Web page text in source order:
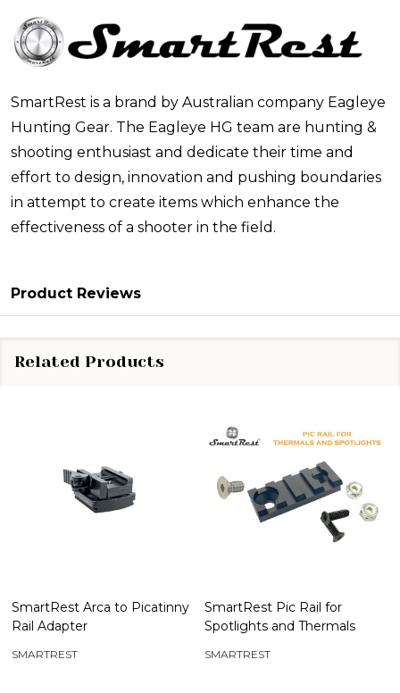
SmartRest is a brand by Australian company Eagleye
Hunting Gear. The Eagleye HG team are hunting &
shooting enthusiast and dedicate their time and
effort to design, innovation and pushing boundaries
in attempt to create items which enhance the
effectiveness of a shooter in the field.
Product Reviews
Related Products
SmartRest Arca to Picatinny
Rail Adapter
SMARTREST
SmartRest Pic Rail for
Spotlights and Thermals
SMARTREST